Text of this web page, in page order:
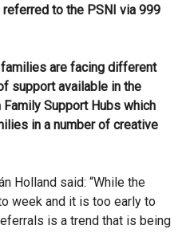
to the PSNI via 999
are facing different
support available in the
Support Hubs which
in a number of creative
Holland said: “While the
week and it is too early to
is a trend that is being